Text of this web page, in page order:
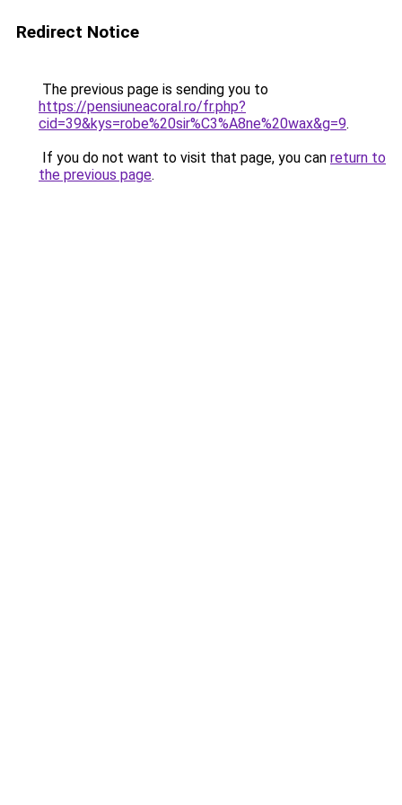
Redirect Notice
The previous page is sending you to
https://pensiuneacoral.ro/fr.php?
cid=39&kys=robe%20sir%C3%A8ne%20wax&g=9.
If you do not want to visit that page, you can return to
the previous page.